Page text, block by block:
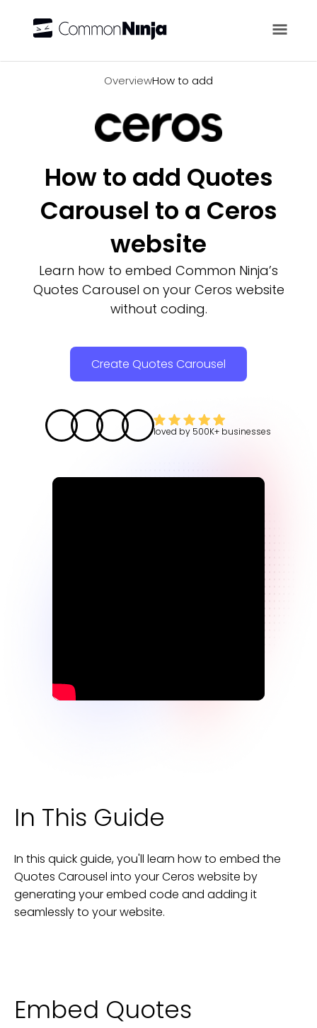
OverviewHow to add
How to add Quotes
Carousel to a Ceros
website
Learn how to embed Common Ninja’s
Quotes Carousel on your Ceros website
without coding.
Create Quotes Carousel
loved by 500K+ businesses
In This Guide
In this quick guide, you'll learn how to embed the
Quotes Carousel into yourCeros website by
generating your embed code and adding it
seamlessly to yourwebsite.
Embed Quotes